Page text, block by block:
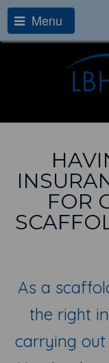
Menu
FOR
As a
the right
carrying